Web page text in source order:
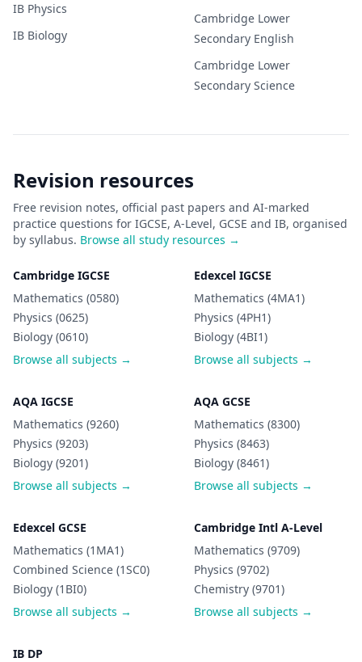
IB Physics
IB Biology
Cambridge Lower
Secondary English
Cambridge Lower
Secondary Science
Revision resources
Free revision notes, official past papers and AI-marked
practice questions for IGCSE, A-Level, GCSE and IB, organised
by syllabus. Browse all study resources →
Cambridge IGCSE
Mathematics (0580)
Physics (0625)
Biology (0610)
Browse all subjects →
Edexcel IGCSE
Mathematics (4MA1)
Physics (4PH1)
Biology (4BI1)
Browse all subjects →
AQA IGCSE
Mathematics (9260)
Physics (9203)
Biology (9201)
Browse all subjects →
AQA GCSE
Mathematics (8300)
Physics (8463)
Biology (8461)
Browse all subjects →
Edexcel GCSE
Mathematics (1MA1)
Combined Science (1SC0)
Biology (1BI0)
Browse all subjects →
Cambridge Intl A-Level
Mathematics (9709)
Physics (9702)
Chemistry (9701)
Browse all subjects →
IB DP